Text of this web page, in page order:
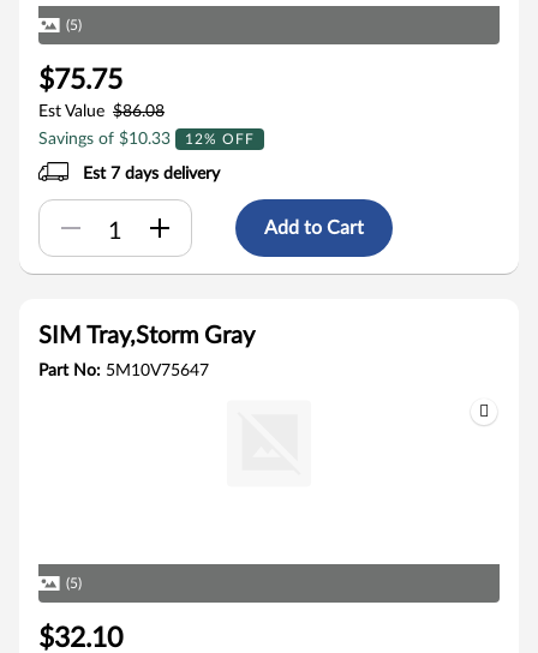
(5)
$75.75
Est Value $86.08
Savings of $10.33
12% OFF
Est 7 days delivery
Add to Cart
SIM Tray,Storm Gray
Part No: 5M10V75647
(5)
$32.10